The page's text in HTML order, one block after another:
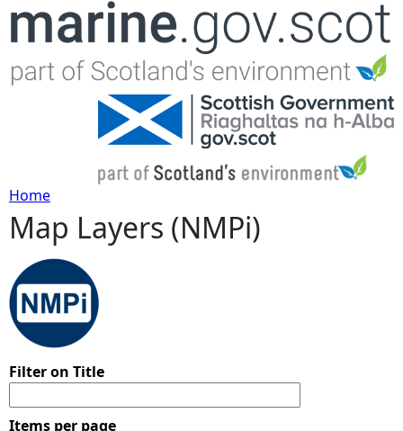
Jump to navigation
Y
o
u
r
Home
Map Layers (NMPi)
Filter on Title
Items per page